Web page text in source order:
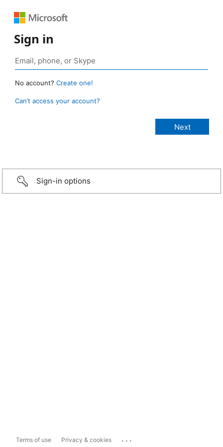
Sign in
No account? Create one!
Can’t access your account?
Sign-in options
Terms of use Privacy & cookies ...